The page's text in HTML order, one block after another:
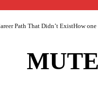
Path That Didn’t ExistHow